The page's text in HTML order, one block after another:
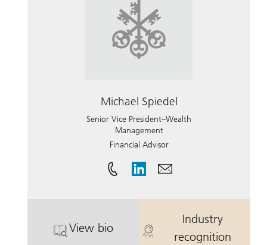
Michael Spiedel
Senior Vice President–Wealth
Management
Financial Advisor
View bio
. Michael Spiedel.
Industry
recognition
. Michael